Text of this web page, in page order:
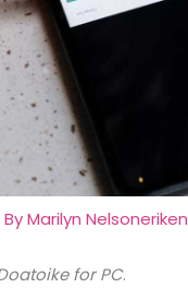
ByMarilyn Nelsoneriken
for PC.